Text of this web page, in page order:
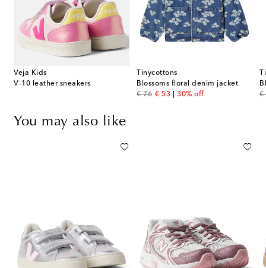
Veja Kids
V-10 leather sneakers
Tinycottons
Blossoms floral denim jacket
€ 76
original price
€ 53
discount price
30% off
€
You may also like